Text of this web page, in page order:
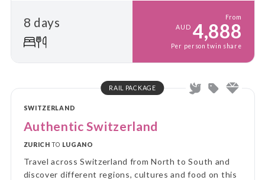
8 days
From
AUD 4,888
Per person twin share
RAIL PACKAGE
SWITZERLAND
Authentic Switzerland
ZURICH TO LUGANO
Travel across Switzerland from North to South and
discover different regions, cultures and food on this